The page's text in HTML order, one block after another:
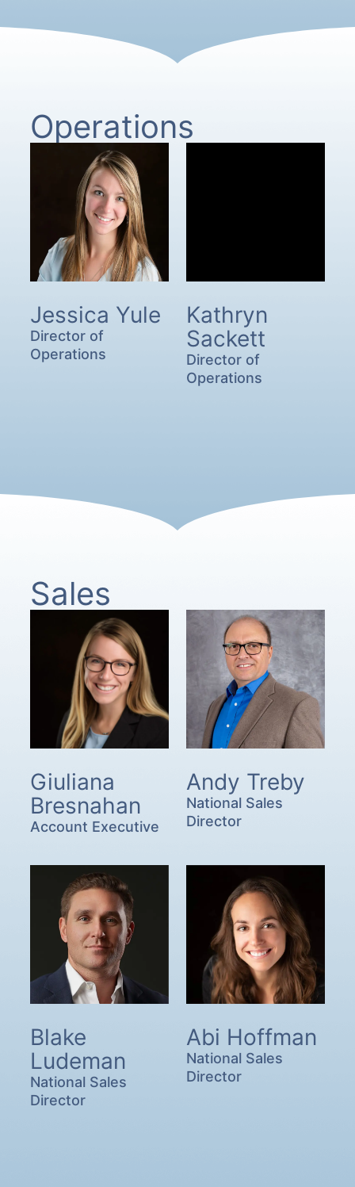
Operations
Jessica Yule
Director of
Operations
Kathryn
Sackett
Director of
Operations
Sales
Giuliana
Bresnahan
Account Executive
Andy Treby
National Sales
Director
Blake
Ludeman
National Sales
Director
Abi Hoffman
National Sales
Director